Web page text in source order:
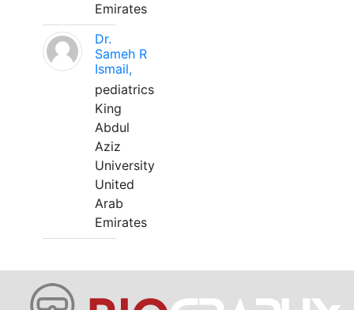
Emirates
Dr.
Sameh R
Ismail,
pediatrics
King
Abdul
Aziz
University
United
Arab
Emirates